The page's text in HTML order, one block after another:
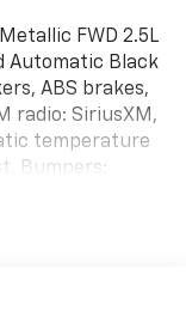
FWD 2.5L
Automatic Black
ABS brakes,
radio: SiriusXM,
temperature
Bumpers:
airbags, Dual